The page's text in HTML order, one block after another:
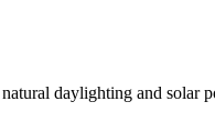
daylighting and solar